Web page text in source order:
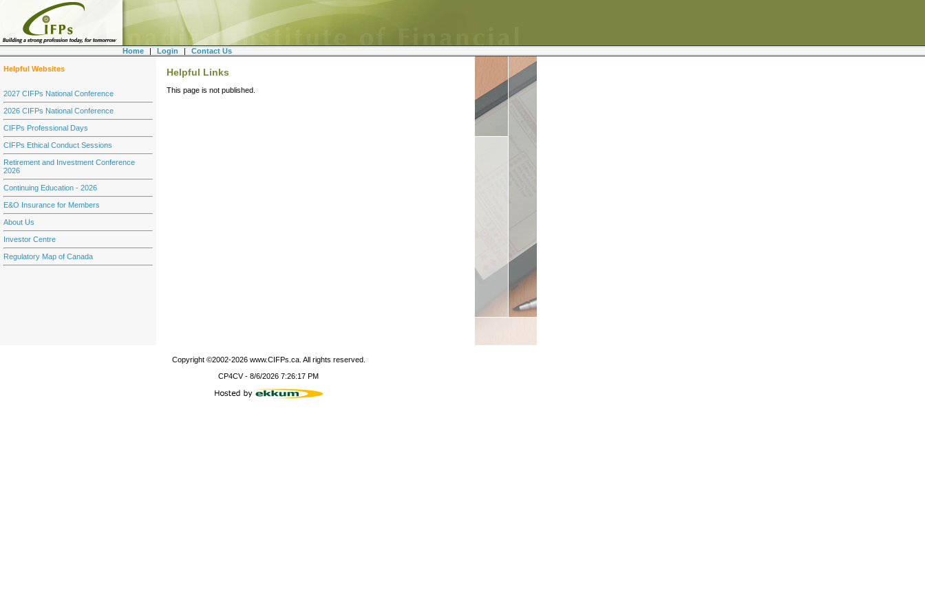
Home | Login | Contact Us
Helpful Websites
2027 CIFPs National Conference
2026 CIFPs National Conference
CIFPs Professional Days
CIFPs Ethical Conduct Sessions
Retirement and Investment Conference
2026
Continuing Education - 2026
E&O Insurance for Members
About Us
Investor Centre
Regulatory Map of Canada
Helpful Links
This page is not published.
Copyright ©2002-2026www.CIFPs.ca. All rights reserved.
CP4CV- 8/6/2026 7:26:17 PM